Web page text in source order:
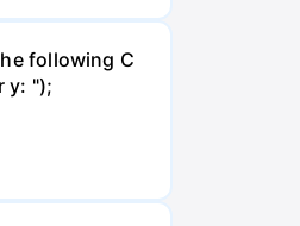
following C
y: ");